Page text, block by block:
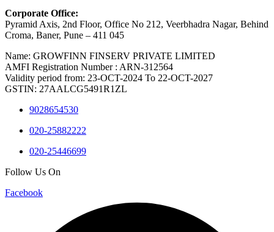
Corporate Office:
Pyramid Axis, 2nd Floor, Office No 212, Veerbhadra Nagar, Behind
Croma, Baner, Pune – 411 045
Name: GROWFINN FINSERV PRIVATE LIMITED
AMFI Registration Number : ARN-312564
Validity period from: 23-OCT-2024 Το 22-OCT-2027
GSTIN: 27AALCG5491R1ZL
9028654530
020-25882222
020-25446699
Follow Us On
Facebook